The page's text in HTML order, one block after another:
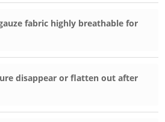
fabric highly breathable for
disappear or flatten out after